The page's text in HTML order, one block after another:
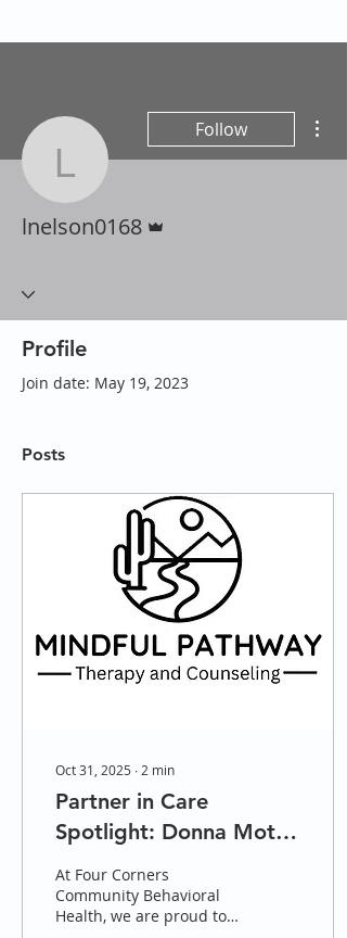
lnelson0168
Follow
lnelson0168
Profile
Join date: May 19, 2023
Posts
Oct 31, 2025 ∙ 2 min
Partner in Care
Spotlight: Donna Motte
Therapy
At Four Corners
Community Behavioral
Health, we are proud to